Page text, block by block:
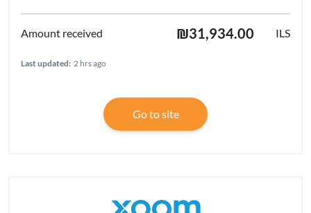
₪31,934.00 ILS
Last updated: 2 hrs ago
Go to site